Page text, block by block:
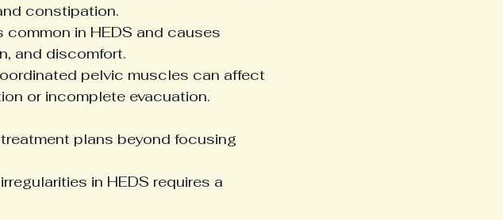
constipation.
common in HEDS and causes
and discomfort.
pelvic muscles can affect
or incomplete evacuation.
plans beyond focusing
in HEDS requires a